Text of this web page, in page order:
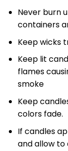
Never burn
containers
Keep wicks
Keep lit
flames
smoke
Keep
colors fade.
If candles
and allow